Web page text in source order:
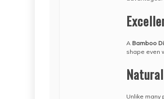
A Bamboo
shape even
Unlike